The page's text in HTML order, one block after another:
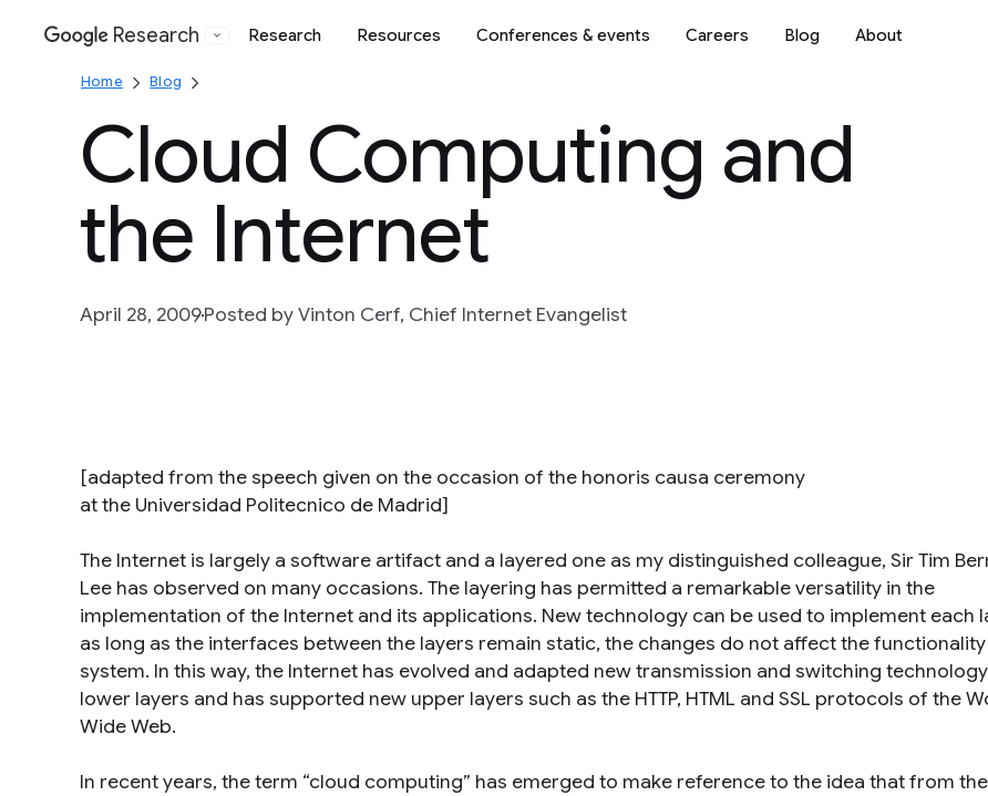
Google
Research Research Resources Conferences & events Careers Blog About
Home Blog
Cloud Computing and
the Internet
April 28, 2009Posted by Vinton Cerf, Chief Internet Evangelist
[adapted from the speech given on the occasion of the honoris causa ceremony
at the Universidad Politecnico de Madrid]
The Internet is largely a software artifact and a layered one as my distinguished colleague, Sir Tim
Lee has observed on many occasions. The layering has permitted a remarkable versatility in the
implementation of the Internet and its applications. New technology can be used to implement each
as long as the interfaces between the layers remain static, the changes do not affect the
system. In this way, the Internet has evolved and adapted new transmission and switching
lower layers and has supported new upper layers such as the HTTP, HTML and SSL protocols of the
Wide Web.
In recent years, the term “cloud computing” has emerged to make reference to the idea that from the